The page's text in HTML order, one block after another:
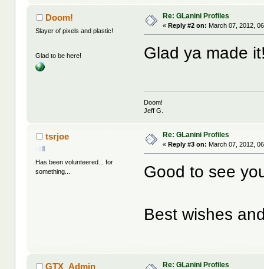
Doom!
Slayer of pixels and plastic!
Glad to be here!
Re: GLanini Profiles
«Reply #2 on: March 07, 2012,
Glad ya made
Doom!
Jeff G.
tsrjoe
Has been volunteered... for
something...
Re: GLanini Profiles
«Reply #3 on: March 07, 2012,
Good to see
Best wishes
GTX_Admin Re: GLanini Profiles